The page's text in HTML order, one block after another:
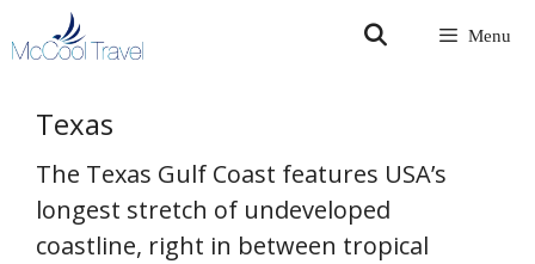
to
Menu
Texas
The Texas Gulf Coast features USA’s
longest stretch of undeveloped
coastline, right in between tropical